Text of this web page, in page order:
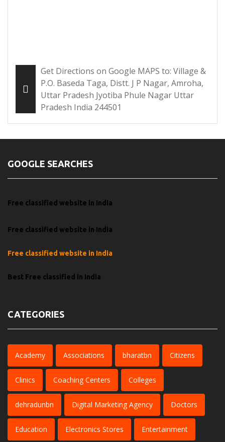
Get Directions on Google MAPS to: Village &
P.O. Baseda Taga, Distt. J P Nagar, Amroha,
Uttar Pradesh Jyotiba Phule Nagar Uttar
Pradesh India 244501
GOOGLE SEARCHES
Free classified website in India
Free classified website in India
Free classified website in India
Best Free classified in India
CATEGORIES
Academy Associations bharatbn Citizens
Clinics Coaching Centers Colleges
dehradunbn Digital Marketing Agency Doctors
Education Electronics Stores Entertainment